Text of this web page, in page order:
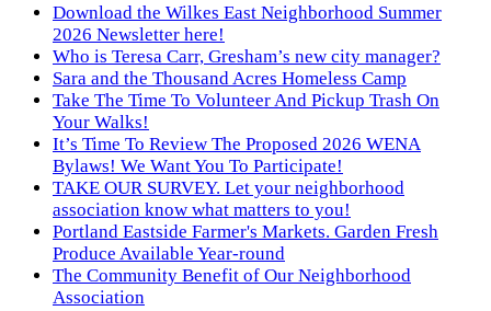
Download the Wilkes East Neighborhood Summer
2026 Newsletter here!
Who is Teresa Carr, Gresham’s new city manager?
Sara and the Thousand Acres Homeless Camp
Take The Time To Volunteer And Pickup Trash On
Your Walks!
It’s Time To Review The Proposed 2026 WENA
Bylaws! We Want You To Participate!
TAKE OUR SURVEY. Let your neighborhood
association know what matters to you!
Portland Eastside Farmer's Markets. Garden Fresh
Produce Available Year-round
The Community Benefit of Our Neighborhood
Association